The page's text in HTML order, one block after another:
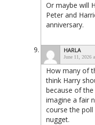
Or maybe will
Peter and
anniversary.
HARLA
June 11, 2026
How many of
think Harry
because of the
imagine a fair
course the poll
nugget.